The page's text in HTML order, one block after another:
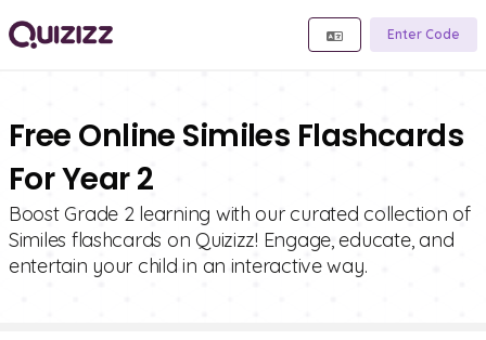
Enter Code
Free Online Similes Flashcards
For Year 2
Boost Grade 2 learning with our curated collection of
Similes flashcards on Quizizz! Engage, educate, and
entertain your child in an interactive way.